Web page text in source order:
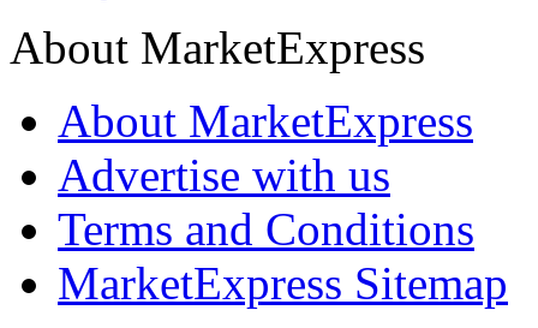
About MarketExpress
About MarketExpress
Advertise with us
Terms and Conditions
MarketExpress Sitemap